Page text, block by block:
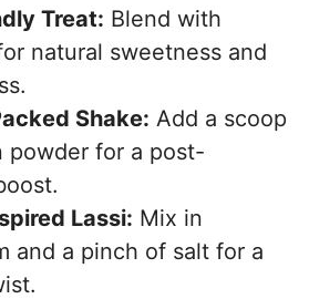
Treat: Blend with
natural sweetness and
Shake: Add a scoop
powder for a post-
Lassi: Mix in
and a pinch of salt for a